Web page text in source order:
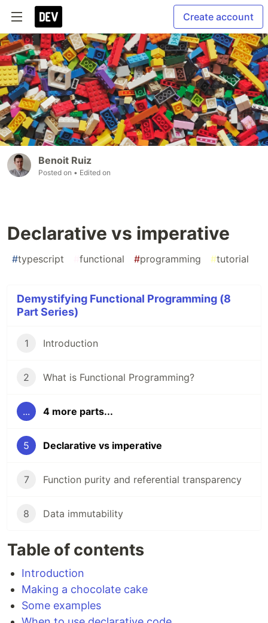
Create account
Benoit Ruiz
Posted on • Edited on
Declarative vs imperative
#typescript functional #programming #tutorial
Demystifying Functional Programming (8
Part Series)
1 Introduction
2 What is Functional Programming?
... 4 more parts...
5 Declarative vs imperative
7 Function purity and referential transparency
8 Data immutability
Table of contents
Introduction
Making a chocolate cake
Some examples